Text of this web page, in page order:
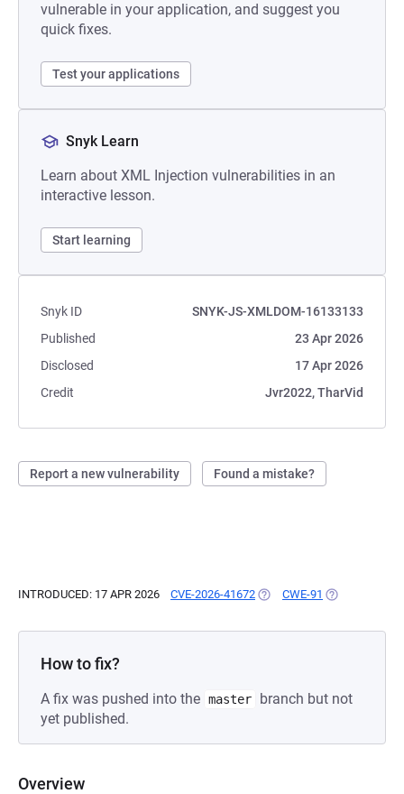
vulnerable in your application, and suggest you
quick fixes.
Test your applications
Snyk Learn
Learn about XML Injection vulnerabilities in an
interactive lesson.
Start learning
Snyk ID
SNYK-JS-XMLDOM-16133133
Published
23 Apr 2026
Disclosed
17 Apr 2026
Credit
Jvr2022, TharVid
Report a new vulnerability Found a mistake?
INTRODUCED: 17 APR 2026 CVE-2026-41672 (OPENS IN A NEW TAB)
CWE-91 (OPENS IN A
How to fix?
A fix was pushed into the master
branch but not
yet published.
Overview